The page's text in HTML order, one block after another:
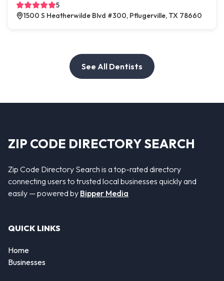
5
1500 S Heatherwilde Blvd #300, Pflugerville, TX 78660
See All Dentists
ZIP CODE DIRECTORY SEARCH
Zip Code Directory Search is a top-rated directory
connecting users to trusted local businesses quickly and
easily — powered by Bipper Media
QUICK LINKS
Home
Businesses